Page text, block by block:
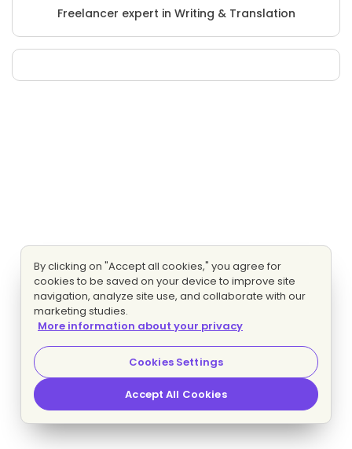
Freelancer expert in Writing & Translation
By clicking on "Accept all cookies," you agree for
cookies to be saved on your device to improve site
navigation, analyze site use, and collaborate with our
marketing studies.
More information about your privacy
Cookies Settings
Accept All Cookies